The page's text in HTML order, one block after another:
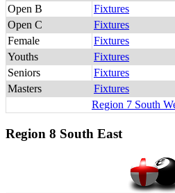
Open B
Fixtures
Open C
Fixtures
Female
Fixtures
Youths
Fixtures
Seniors
Fixtures
Masters
Fixtures
Region 7 South
Region 8 South East